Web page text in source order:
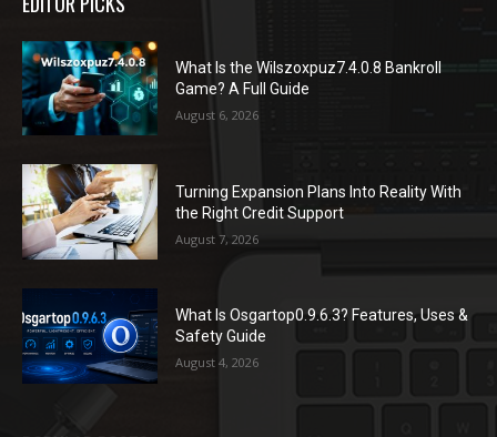
What Is the Wilszoxpuz7.4.0.8 Bankroll
Game? A Full Guide
August 6, 2026
Turning Expansion Plans Into Reality With
the Right Credit Support
August 7, 2026
What Is Osgartop0.9.6.3? Features, Uses &
Safety Guide
August 4, 2026